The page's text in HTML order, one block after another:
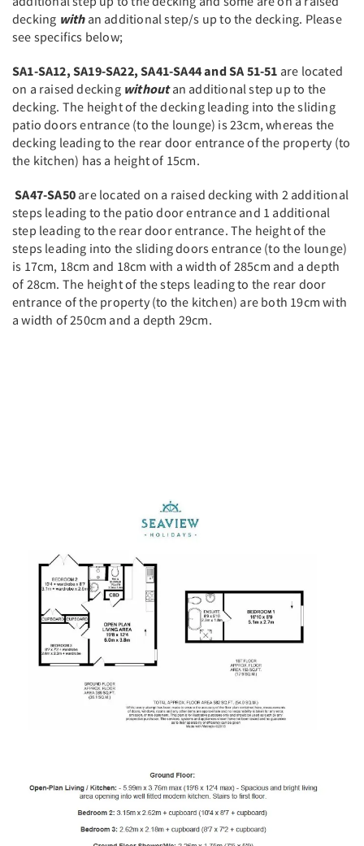
decking withan additional step/s up to the decking. Please
see specifics below;
SA1-SA12, SA19-SA22, SA41-SA44 and SA 51-51 are located
on a raised decking withoutan additional step up to the
decking. The height of the decking leading into the sliding
patio doors entrance (to the lounge) is 23cm, whereas the
decking leading to the rear door entrance of the property (to
the kitchen) has a height of 15cm.
SA47-SA50 are located on a raised decking with 2 additional
steps leading to the patio door entrance and 1 additional
step leading to the rear door entrance. The height of the
steps leading into the sliding doors entrance (to the lounge)
is 17cm, 18cm and 18cm with a width of 285cm and a depth
of 28cm. The height of the steps leading to the rear door
entrance of the property (to the kitchen) are both 19cm with
a width of 250cm and a depth 29cm.